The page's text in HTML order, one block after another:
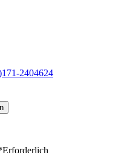
2404624
Erforderlich